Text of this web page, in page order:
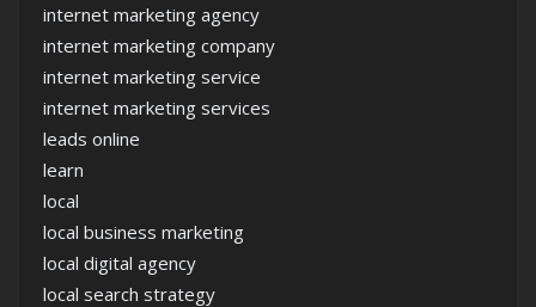
internet marketing agency
internet marketing company
internet marketing service
internet marketing services
leads online
learn
local
local business marketing
local digital agency
local search strategy